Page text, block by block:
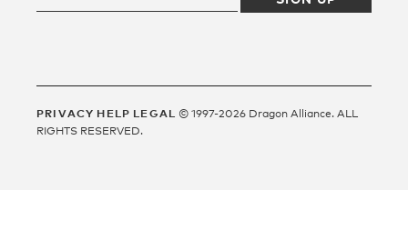
PRIVACY HELP LEGAL © 1997-2026 Dragon Alliance. ALL
RIGHTS RESERVED.